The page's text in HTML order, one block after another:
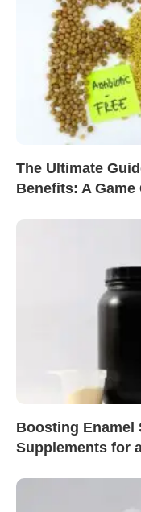
The Ultimate
Benefits: A
Boosting Enamel
Supplements for